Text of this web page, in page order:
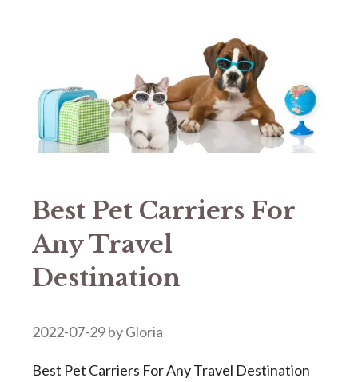
Best Pet Carriers For
Any Travel
Destination
2022-07-29byGloria
Best Pet Carriers For Any Travel Destination